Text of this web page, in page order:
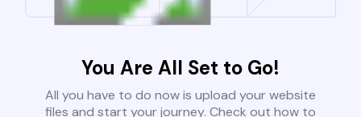
You Are All Set to Go!
All you have to do now is upload your website
files and start your journey. Check out how to